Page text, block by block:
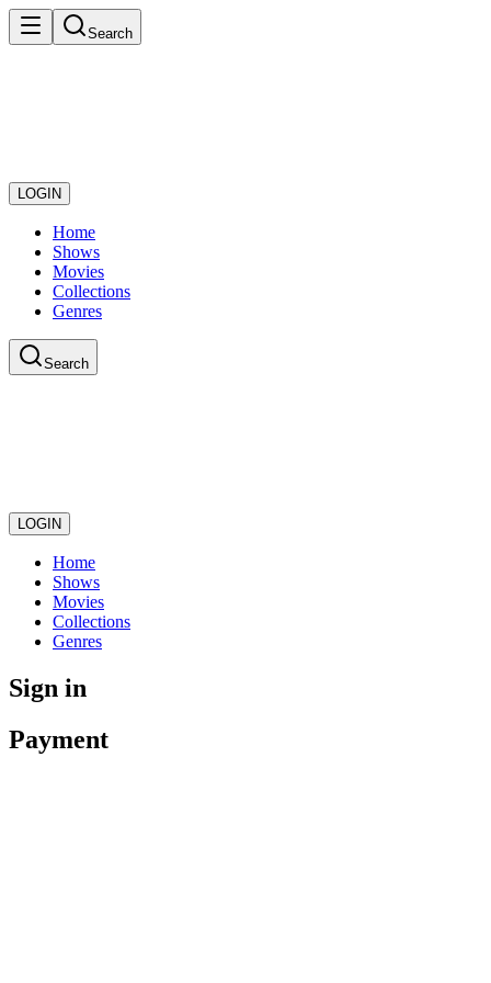
Search
LOGIN
Home
Shows
Movies
Collections
Genres
Search
LOGIN
Home
Shows
Movies
Collections
Genres
Sign in
Payment